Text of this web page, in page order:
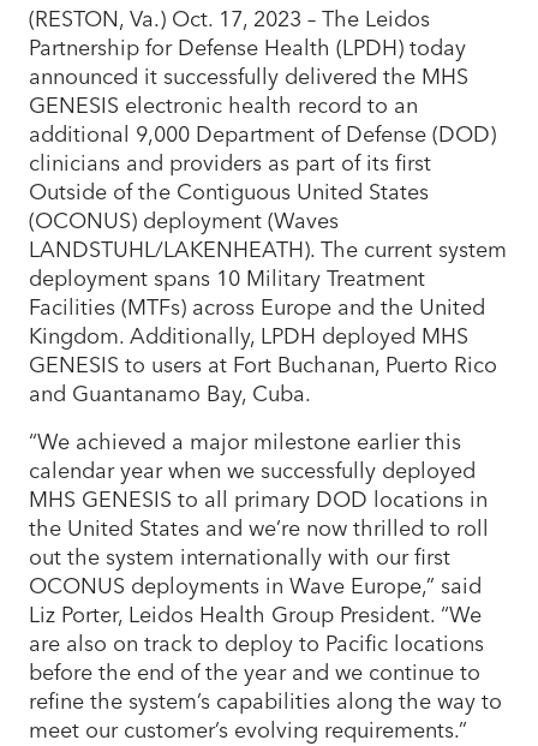
(RESTON, Va.) Oct. 17, 2023 – The Leidos
Partnership for Defense Health (LPDH) today
announced it successfully delivered the MHS
GENESIS electronic health record to an
additional 9,000 Department of Defense (DOD)
clinicians and providers as part of its first
Outside of the Contiguous United States
(OCONUS) deployment (Waves
LANDSTUHL/LAKENHEATH). The current system
deployment spans 10 Military Treatment
Facilities (MTFs) across Europe and the United
Kingdom. Additionally, LPDH deployed MHS
GENESIS to users at Fort Buchanan, Puerto Rico
and Guantanamo Bay, Cuba.
“We achieved a major milestone earlier this
calendar year when we successfully deployed
MHS GENESIS to all primary DOD locations in
the United States and we’re now thrilled to roll
out the system internationally with our first
OCONUS deployments in Wave Europe,” said
Liz Porter, Leidos Health Group President. “We
are also on track to deploy to Pacific locations
before the end of the year and we continue to
refine the system’s capabilities along the way to
meet our customer’s evolving requirements.”